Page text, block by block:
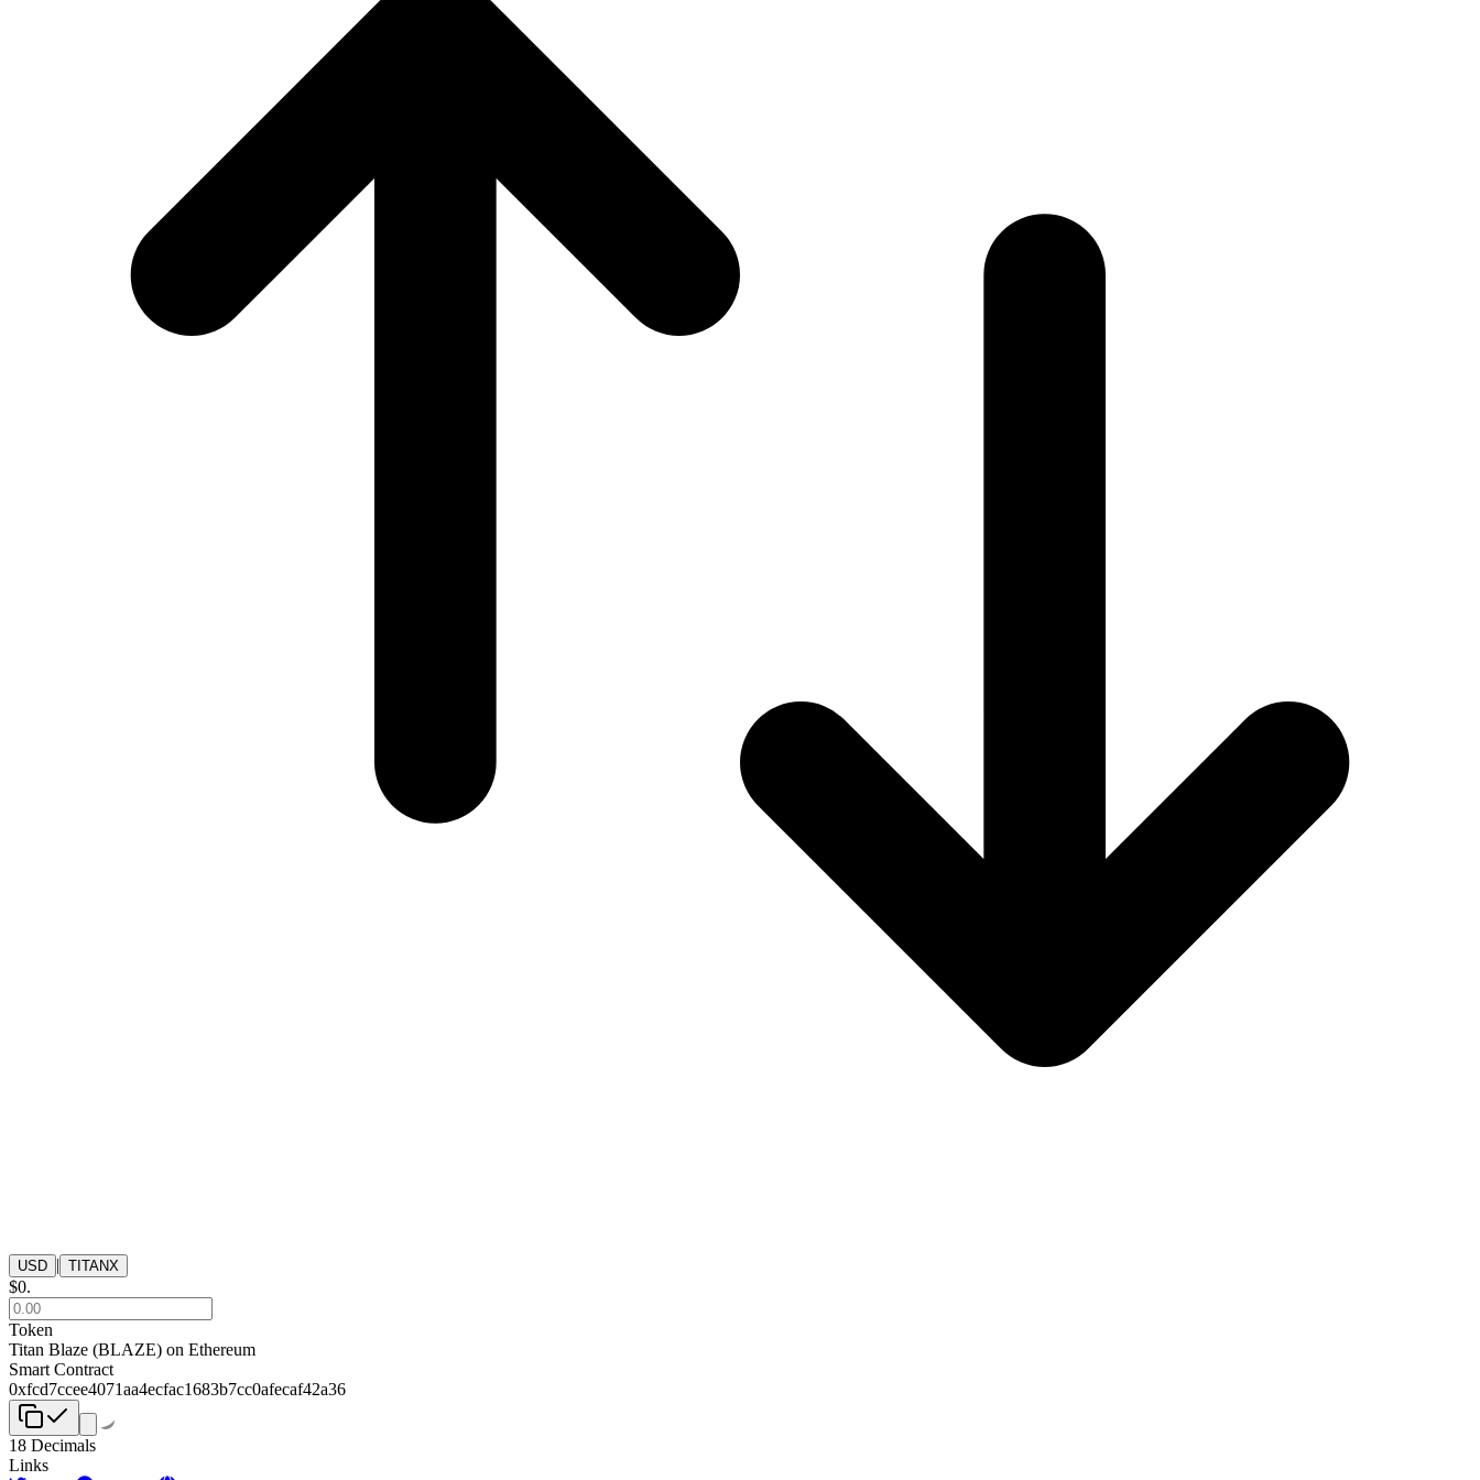
USD | TITANX
$0.
Token
Titan Blaze (BLAZE) on Ethereum
Smart Contract
0xfcd7ccee4071aa4ecfac1683b7cc0afecaf42a36
18 Decimals
Links